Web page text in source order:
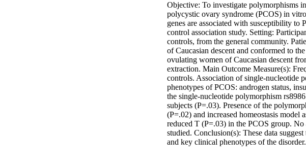
Objective: To investigate polymorphisms
polycystic ovary syndrome (PCOS) in
genes are associated with susceptibility
control association study. Setting:
controls, from the general community.
of Caucasian descent and conformed to
ovulating women of Caucasian descent
extraction. Main Outcome Measure(s):
controls. Association of single-nucleotide
phenotypes of PCOS: androgen status,
the single-nucleotide polymorphism
subjects (P=.03). Presence of the
(P=.02) and increased homeostasis model
reduced T (P=.03) in the PCOS group.
studied. Conclusion(s): These data
and key clinical phenotypes of the disorder.